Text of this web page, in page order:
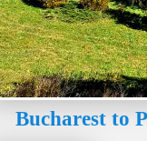
Bucharest to